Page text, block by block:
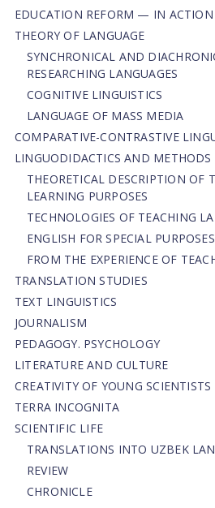
EDUCATION REFORM — IN ACTION
THEORY OF LANGUAGE
SYNCHRONICAL AND
RESEARCHING LANGUAGES
COGNITIVE LINGUISTICS
LANGUAGE OF MASS MEDIA
СОMPARATIVE-СONTRASTIVE
LINGUODIDACTICS AND METHODS
THEORETICAL DESCRIPTION OF
LEARNING PURPOSES
TECHNOLOGIES OF TEACHING
ENGLISH FOR SPECIAL
FROM THE EXPERIENCE OF
TRANSLATION STUDIES
TEXT LINGUISTICS
JOURNALISM
PEDAGOGY. PSYCHOLOGY
LITERATURE AND CULTURE
CREATIVITY OF YOUNG SCIENTISTS
TERRA INCOGNITA
SCIENTIFIC LIFE
TRANSLATIONS INTO UZBEK
REVIEW
CHRONICLE